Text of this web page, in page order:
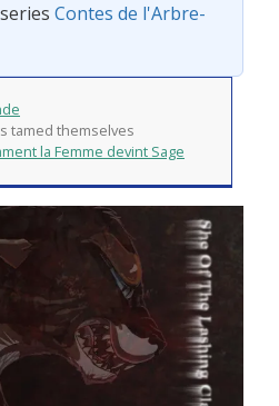
Contes de l'Arbre-
tamed themselves
la Femme devint Sage